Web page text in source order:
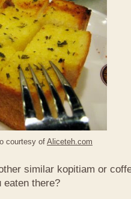
courtesy of Aliceteh.com
similar kopitiam or
eaten there?